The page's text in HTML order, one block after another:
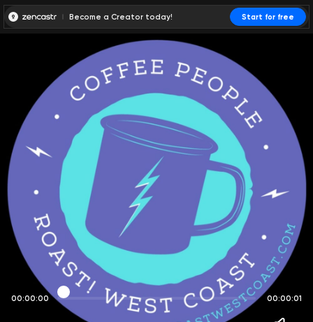
Become a Creator today! Start for free
00:00:00 00:00:01